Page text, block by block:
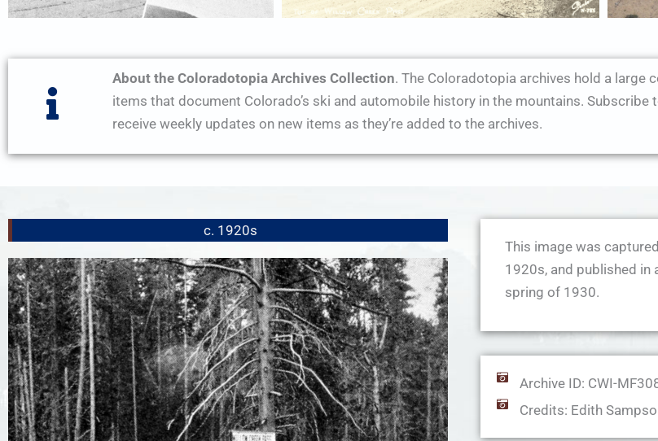
About the Coloradotopia Archives Collection. The Coloradotopia archives hold a large
items that document Colorado’s ski and automobile history in the mountains. Subscribe
receive weekly updates on new items as they’re added to the archives.
c. 1920s
This image was
1920s, and published in
spring of 1930.
Archive ID: CWI-
Credits: Edith